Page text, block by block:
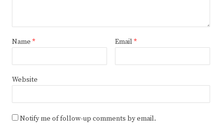
Name * Email *
Website
Notify me of follow-up comments by email.